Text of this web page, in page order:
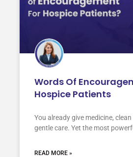
Words Of
Hospice Patients
You already give medicine,
gentle care. Yet the most
READ MORE »